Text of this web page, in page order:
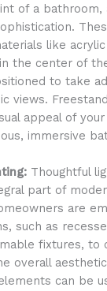
of a bathroom,
like
the center of
to take
views.
appeal of
immersive
Thoughtful
part of
are
such as
fixtures, to
overall
can be